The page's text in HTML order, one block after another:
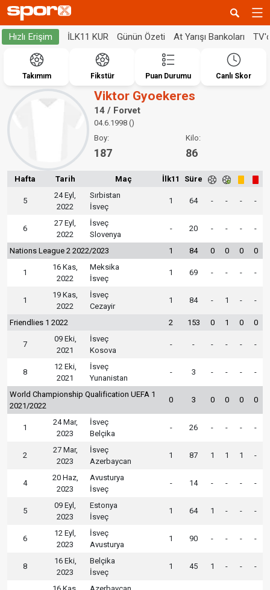
Hızlı Erişim İLK11 KUR Günün Özeti At Yarışı Bankoları
Takımım Fikstür Puan Durumu Canlı Skor
Viktor Gyoekeres
14 / Forvet
04.6.1998 ()
Boy:
187
Kilo:
86
Hafta Tarih Maç İlk11 Süre
5
24 Eyl,
2022
Sırbistan
İsveç
1 64 - - - -
6
27 Eyl,
2022
İsveç
Slovenya
- 20 - - - -
Nations League 2 2022/2023 1 84 0 0 0 0
1
16 Kas,
2022
Meksika
İsveç
1 69 - - - -
1
19 Kas,
2022
İsveç
Cezayir
1 84 - 1 - -
Friendlies 1 2022 2 153 0 1 0 0
7
09 Eki,
2021
İsveç
Kosova
- - - - - -
8
12 Eki,
2021
İsveç
Yunanistan
- 3 - - - -
World Championship Qualification UEFA 1
2021/2022
0 3 0 0 0 0
1
24 Mar,
2023
İsveç
Belçika
- 26 - - - -
2
27 Mar,
2023
İsveç
Azerbaycan
1 87 1 1 1 -
4
20 Haz,
2023
Avusturya
İsveç
- 14 - - - -
5
09 Eyl,
2023
Estonya
İsveç
1 64 1 - - -
6
12 Eyl,
2023
İsveç
Avusturya
1 90 - - - -
8
16 Eki,
2023
Belçika
İsveç
1 45 1 - - -